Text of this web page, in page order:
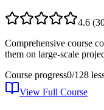
4.6 (
Comprehensive course
them on large-scale
Course progress0/128
View Full Course